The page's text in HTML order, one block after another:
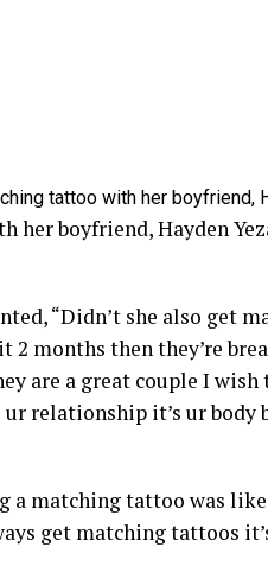
boyfriend, Hayden
“Didn’t she also get
2 months then they’re
are a great couple I
relationship it’s ur body
matching tattoo was
get matching tattoos